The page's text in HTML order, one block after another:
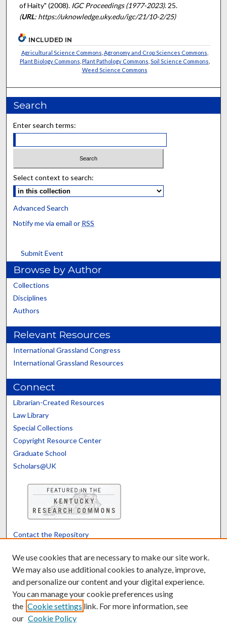
of Haity" (2008). IGC Proceedings (1977-2023). 25.
(URL: https://uknowledge.uky.edu/igc/21/10-2/25)
INCLUDED IN
Agricultural Science Commons Agronomy and Crop Sciences Commons
Plant Biology Commons Plant Pathology Commons Soil Science Commons
Weed Science Commons
Search
Enter search terms:
Select context to search:
Advanced Search
Notify me via email or RSS
Submit Event
Browse by Author
Collections
Disciplines
Authors
Relevant Resources
International Grassland Congress
International Grassland Resources
Connect
Librarian-Created Resources
Law Library
Special Collections
Copyright Resource Center
Graduate School
Scholars@UK
Contact the Repository
Powered by Translate
We use cookies that are necessary to make our site work.
We may also use additional cookies to analyze, improve,
and personalize our content and your digital experience.
You can manage your cookie preferences using
the Cookie settings link. For more information, see
our Cookie Policy